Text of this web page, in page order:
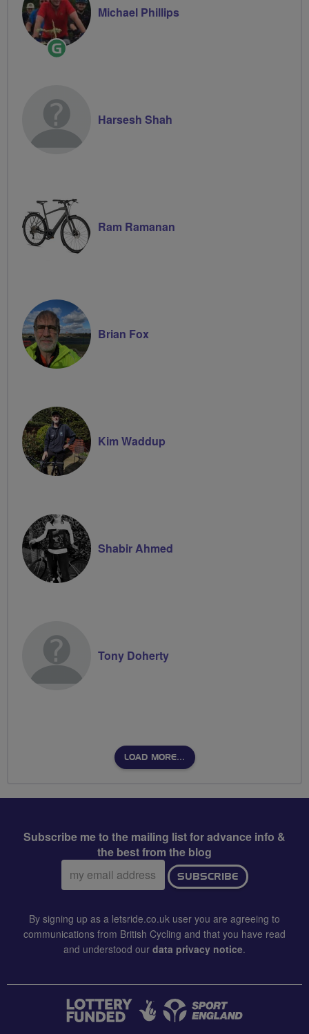
Ride
Leader
Michael Phillips
Harsesh Shah
Ram Ramanan
Brian Fox
Kim Waddup
Shabir Ahmed
Tony Doherty
LOAD MORE…
Subscribe me to the mailing list for advance info &
the best from the blog
Email
address:
SUBSCRIBE
By signing up as a letsride.co.uk user you are agreeing to
communications from British Cycling and that you have read
and understood our data privacy notice.